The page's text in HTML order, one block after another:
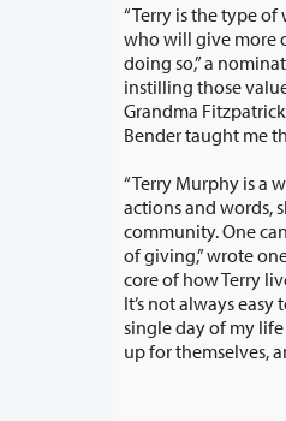
“Terry is the type
who will give more of herself instead of less, and who will feel blessed in
doing so,” a nominator said. Terry credits the women in her
instilling those values. “My mother
Grandma Fitzpatrick taught
Bender taught me
“Terry Murphy is a
actions and words, she demonstrates daily how to give back to her
community. One can’t help but be
of giving,” wrote one of
core of how Terry lives
It’s not always easy to
single day of my life
up for themselves,